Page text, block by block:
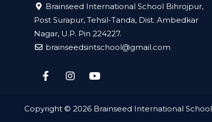
Brainseed International School Bihrojpur,
Post Surapur, Tehsil-Tanda, Dist. Ambedkar
Nagar, U.P. Pin 224227.
brainseedsintschool@gmail.com
Copyright © 2026 Brainseed International School